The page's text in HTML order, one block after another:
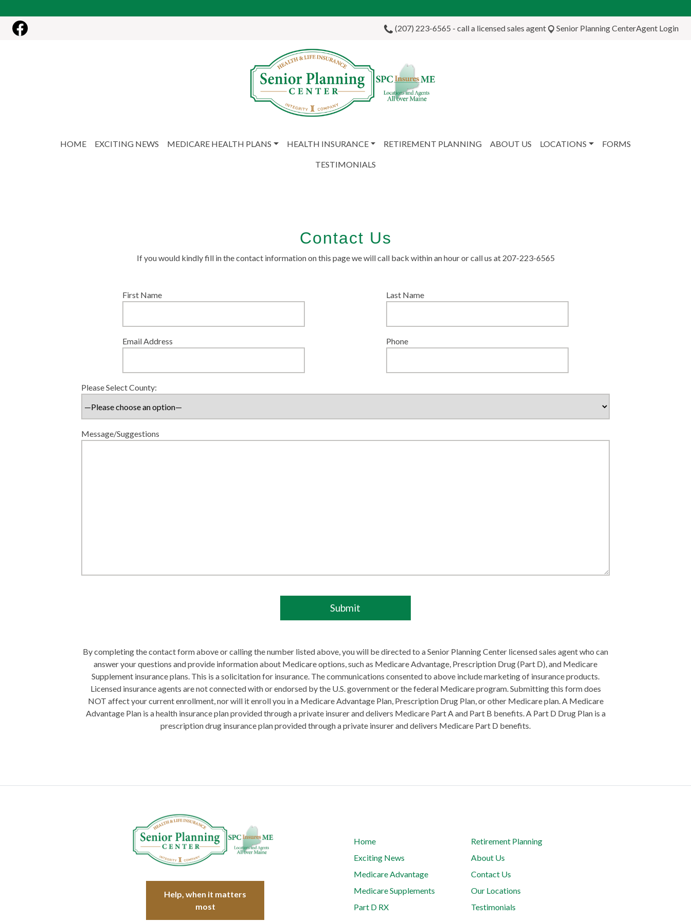
(207) 223-6565 - call a licensed sales agent Senior Planning CenterAgent Login
HOME EXCITING NEWS MEDICARE HEALTH PLANS HEALTH INSURANCE RETIREMENT PLANNING ABOUT US LOCATIONS FORMS
TESTIMONIALS
Contact Us
If you would kindly fill in the contact information on this page we will call back within an hour or call us at 207-223-6565
First Name Last Name
Email Address Phone
Please Select County:
Message/Suggestions
By completing the contact form above or calling the number listed above, you will be directed to a Senior Planning Center licensed sales agent who can
answer your questions and provide information about Medicare options, such as Medicare Advantage, Prescription Drug (Part D), and Medicare
Supplement insurance plans. This is a solicitation for insurance. The communications consented to above include marketing of insurance products.
Licensed insurance agents are not connected with or endorsed by the U.S. government or the federal Medicare program. Submitting this form does
NOT affect your current enrollment, nor will it enroll you in a Medicare Advantage Plan, Prescription Drug Plan, or other Medicare plan. A Medicare
Advantage Plan is a health insurance plan provided through a private insurer and delivers Medicare Part A and Part B benefits. A Part D Drug Plan is a
prescription drug insurance plan provided through a private insurer and delivers Medicare Part D benefits.
Help, when it matters
most
Home
Exciting News
Medicare Advantage
Medicare Supplements
Part D RX
Retirement Planning
About Us
Contact Us
Our Locations
Testimonials